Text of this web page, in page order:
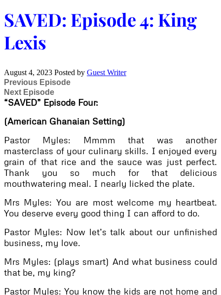
SAVED: Episode 4: King
Lexis
August 4, 2023 Posted by Guest Writer
Previous Episode
Next Episode
“SAVED” Episode Four:
(American Ghanaian Setting)
Pastor Myles: Mmmm that was another
masterclass of your culinary skills. I enjoyed every
grain of that rice and the sauce was just perfect.
Thank you so much for that delicious
mouthwatering meal. I nearly licked the plate.
Mrs Myles: You are most welcome my heartbeat.
You deserve every good thing I can afford to do.
Pastor Myles: Now let’s talk about our unfinished
business, my love.
Mrs Myles: (plays smart) And what business could
that be, my king?
Pastor Myles: You know the kids are not home and